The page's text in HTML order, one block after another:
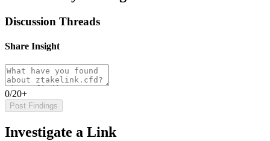
Discussion Threads
Share Insight
0/20+
Post Findings
Investigate a Link